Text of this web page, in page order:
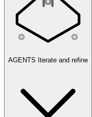
AGENTS Iterate and refine